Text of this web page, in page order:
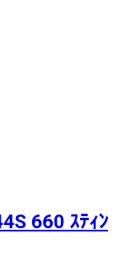
660 ｽﾃｨﾝ